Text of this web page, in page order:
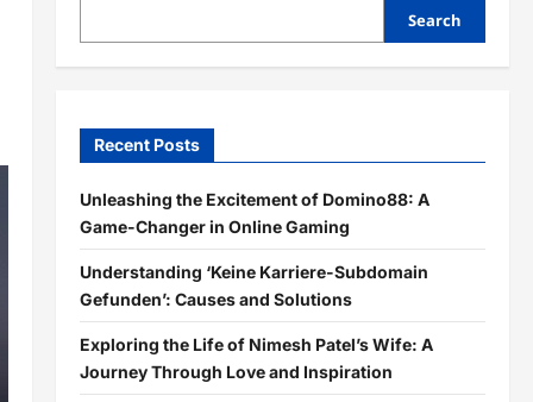
Search
Recent Posts
Unleashing the Excitement of Domino88: A
Game-Changer in Online Gaming
Understanding ‘Keine Karriere-Subdomain
Gefunden’: Causes and Solutions
Exploring the Life of Nimesh Patel’s Wife: A
Journey Through Love and Inspiration